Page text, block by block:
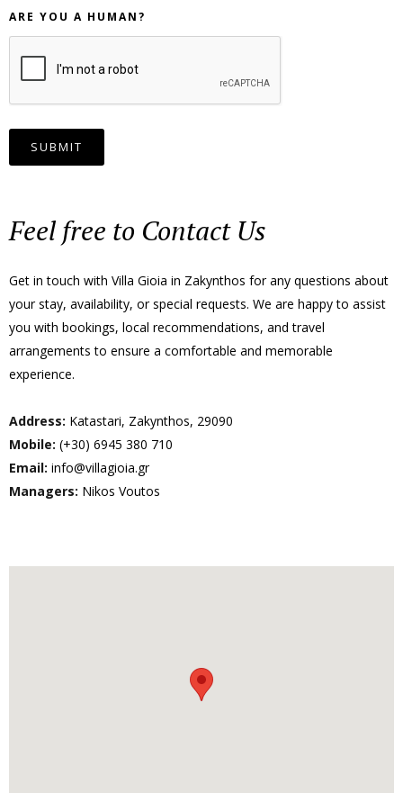
ARE YOU A HUMAN?
Feel free to Contact Us
Get in touch with Villa Gioia in Zakynthos for any questions about
your stay, availability, or special requests. We are happy to assist
you with bookings, local recommendations, and travel
arrangements to ensure a comfortable and memorable
experience.
Address: Katastari, Zakynthos, 29090
Mobile: (+30) 6945 380 710
Email: info@villagioia.gr
Managers: Nikos Voutos